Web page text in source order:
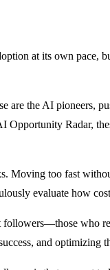
at its own pace,
are the AI pioneers,
Opportunity Radar,
Moving too fast
evaluate how
followers—those who
and optimizing